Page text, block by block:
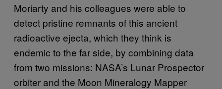
Moriarty and his colleagues were able to
detect pristine remnants of this ancient
radioactive ejecta, which they think is
endemic to the far side, by combining data
from two missions: NASA’s Lunar Prospector
orbiter and the Moon Mineralogy Mapper